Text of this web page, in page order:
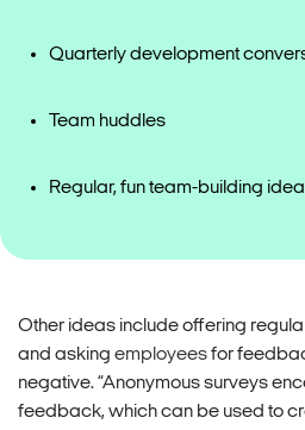
Quarterly development
Team huddles
Regular, fun team-building
Other ideas include offering
and asking employeesfor
negative. “Anonymous surveys
feedback, which can be used to